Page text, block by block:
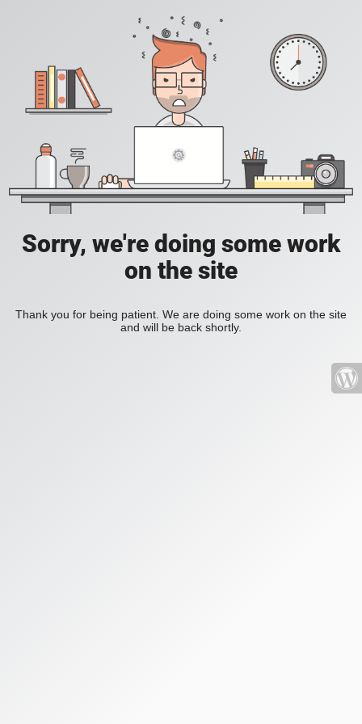
Sorry, we're doing some work
on the site
Thank you for being patient. We are doing some work on the site
and will be back shortly.